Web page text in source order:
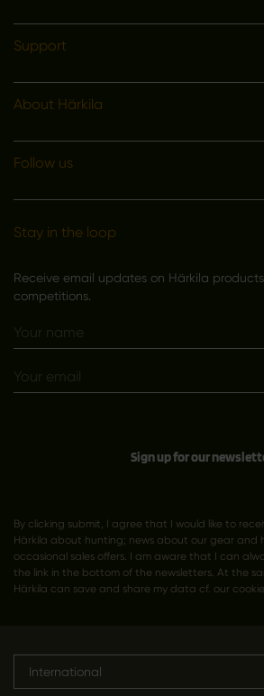
Support
About Härkila
Follow us
Stay in the loop
Receive email updates on Härkila
competitions.
Sign up for our
By clicking submit, I agree that I would like to
Härkila about hunting; news about our gear and
occasional sales offers. I am aware that I can
the link in the bottom of the newsletters. At the
Härkila can save and share my data cf. our
International